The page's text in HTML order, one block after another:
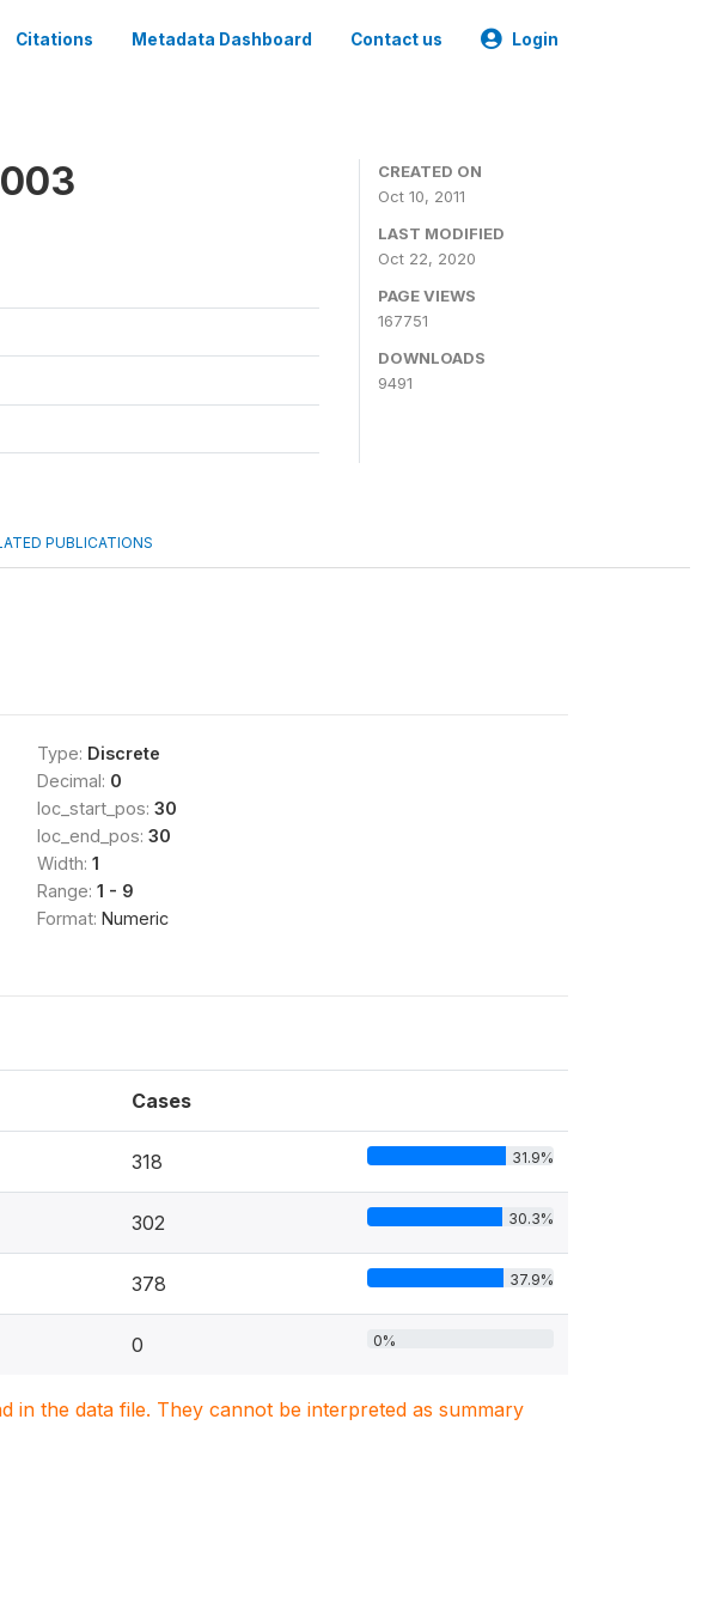
Citations Metadata Dashboard Contact us Login
CREATED ON
Oct 10, 2011
LAST MODIFIED
Oct 22, 2020
PAGE VIEWS
167751
DOWNLOADS
9491
PUBLICATIONS
Type: Discrete
Decimal: 0
loc_start_pos: 30
loc_end_pos: 30
Width: 1
Range: 1 - 9
Format: Numeric
Cases
318 31.9%
302 30.3%
378 37.9%
0 0%
in the data file. They cannot be interpreted as summary